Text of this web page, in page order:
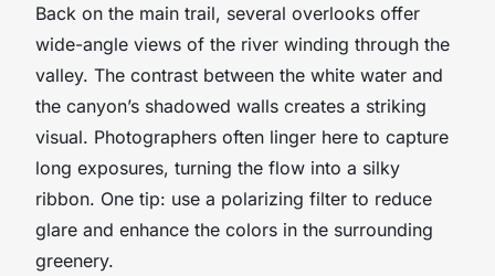
Back on the main trail, several overlooks offer
wide-angle views of the river winding through the
valley. The contrast between the white water and
the canyon’s shadowed walls creates a striking
visual. Photographers often linger here to capture
long exposures, turning the flow into a silky
ribbon. One tip: use a polarizing filter to reduce
glare and enhance the colors in the surrounding
greenery.